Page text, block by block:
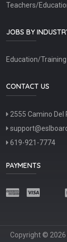
Teachers/
JOBS BY
Education/Training
CONTACT US
2555 Camino Del
619-921-7774
PAYMENTS
Copyright © 2026